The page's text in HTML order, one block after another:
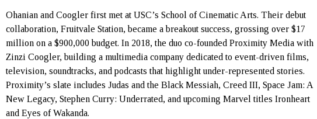
Ohanian and Coogler first met at USC’s School of Cinematic Arts. Their debut
collaboration, Fruitvale Station, became a breakout success, grossing over $17
million on a $900,000 budget. In 2018, the duo co-founded Proximity Media with
Zinzi Coogler, building a multimedia company dedicated to event-driven films,
television, soundtracks, and podcasts that highlight under-represented stories.
Proximity’s slate includes Judas and the Black Messiah, Creed III, Space Jam: A
New Legacy, Stephen Curry: Underrated, and upcoming Marvel titles Ironheart
and Eyes of Wakanda.